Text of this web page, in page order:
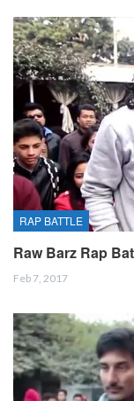
RAP BATTLE
Raw Barz Rap
Feb 7, 2017